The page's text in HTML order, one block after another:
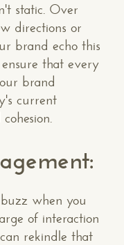
static. Over
directions or
brand echo this
that every
brand
current
when you
of interaction
rekindle that